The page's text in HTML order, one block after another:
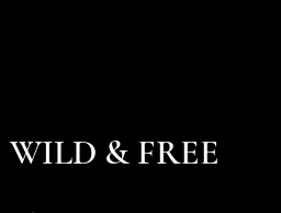
WILD & FREE